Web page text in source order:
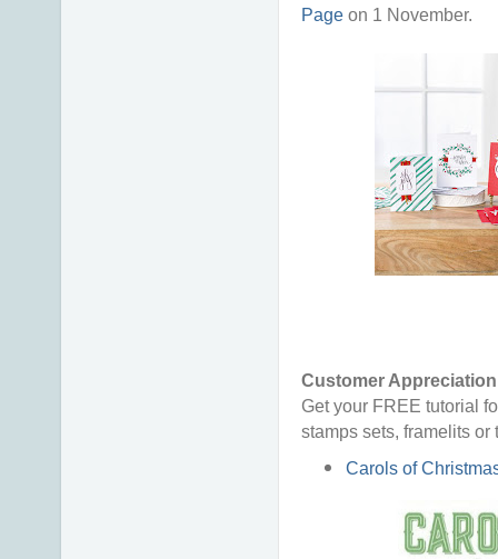
Page on 1 November.
Customer
Get your FREE tutorial
stamps sets, framelits or
Carols of